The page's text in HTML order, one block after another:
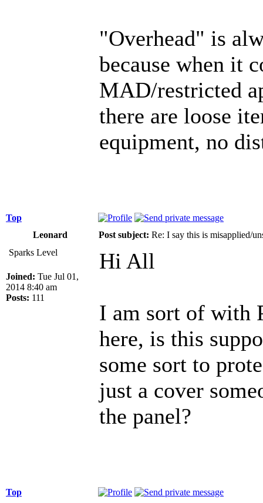
"Overhead" is
because when it
MAD/restricted
there are loose
equipment, no
Top
Leonard
Post subject: Re: I say this is misapplied/
Sparks Level
Joined: Tue Jul 01,
2014 8:40 am
Posts: 111
Hi All
I am sort of with
here, is this
some sort to
just a cover
the panel?
Top